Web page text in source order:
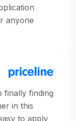
anyone
finally finding
in this
to apply